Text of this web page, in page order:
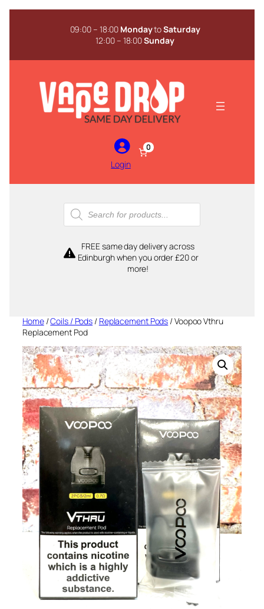
Skip
09:00 – 18:00 MondaytoSaturday
12:00 – 18:00Sunday
Login
0
Products
search
FREE same day delivery across
Edinburgh when you order £20 or
more!
Home/Coils / Pods / Replacement Pods / Voopoo Vthru
Replacement Pod